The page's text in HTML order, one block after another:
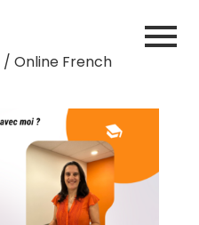
/ Online French